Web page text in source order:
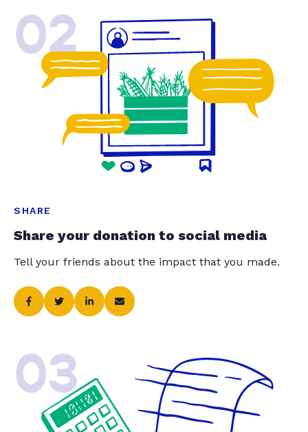
02
SHARE
Share your donation to social media
Tell your friends about the impact that you made.
03